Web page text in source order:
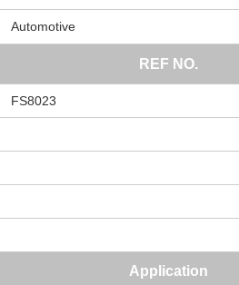
Automotive
REF NO.
FS8023
Application